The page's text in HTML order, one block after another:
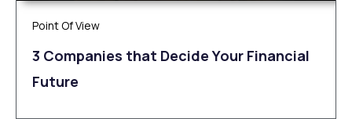
Point Of View
3 Companies that Decide Your Financial
Future